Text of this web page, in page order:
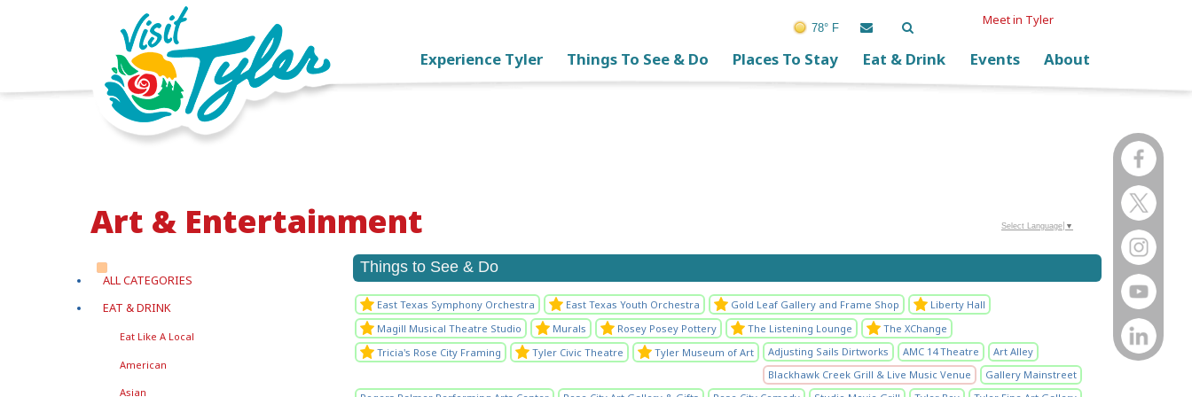
78° F Meet in Tyler
Experience Tyler Things To See & Do Places To Stay Eat & Drink Events About
Art & Entertainment
ALL CATEGORIES
EAT & DRINK
Eat Like A Local
American
Asian
Things to See & Do
East Texas Symphony Orchestra East Texas Youth Orchestra Gold Leaf Gallery and Frame Shop
Liberty Hall
Magill Musical Theatre Studio
Murals Rosey Posey Pottery The Listening Lounge
The XChange
Tricia's Rose City Framing
Tyler Civic Theatre Tyler Museum of Art Adjusting Sails Dirtworks AMC 14 Theatre
Art Alley
Blackhawk Creek Grill & Live Music Venue
Gallery Mainstreet
Select Language ▼